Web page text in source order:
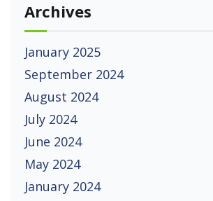
Archives
January 2025
September 2024
August 2024
July 2024
June 2024
May 2024
January 2024